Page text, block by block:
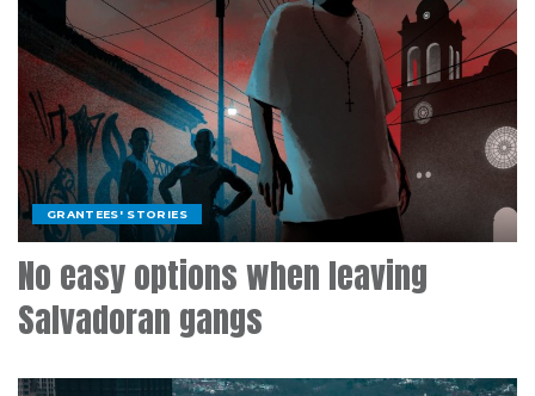
GRANTEES' STORIES
No easy options when leaving
Salvadoran gangs